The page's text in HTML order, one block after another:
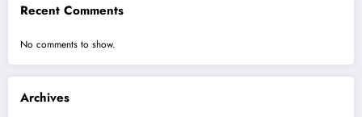
Recent Comments
No comments to show.
Archives